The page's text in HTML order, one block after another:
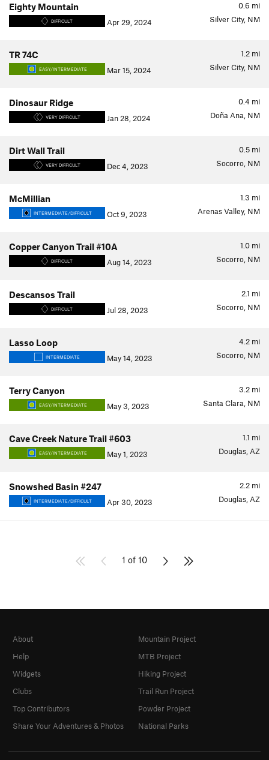
0.6 mi
Eighty Mountain
DIFFICULT Apr 29, 2024 Silver City, NM
1.2 mi
TR 74C
EASY/INTERMEDIATE Mar 15, 2024 Silver City, NM
0.4 mi
Dinosaur Ridge
VERY DIFFICULT Jan 28, 2024 Doña Ana, NM
0.5 mi
Dirt Wall Trail
VERY DIFFICULT Dec 4, 2023 Socorro, NM
1.3 mi
McMillian
INTERMEDIATE/DIFFICULT Oct 9, 2023 Arenas Valley, NM
1.0 mi
Copper Canyon Trail #10A
DIFFICULT Aug 14, 2023 Socorro, NM
2.1 mi
Descansos Trail
DIFFICULT Jul 28, 2023 Socorro, NM
4.2 mi
Lasso Loop
INTERMEDIATE May 14, 2023 Socorro, NM
3.2 mi
Terry Canyon
EASY/INTERMEDIATE May 3, 2023 Santa Clara, NM
1.1 mi
Cave Creek Nature Trail #603
EASY/INTERMEDIATE May 1, 2023 Douglas, AZ
2.2 mi
Snowshed Basin #247
INTERMEDIATE/DIFFICULT Apr 30, 2023 Douglas, AZ
1 of 10
About
Help
Widgets
Clubs
Top Contributors
Share Your Adventures & Photos
Mountain Project
MTB Project
Hiking Project
Trail Run Project
Powder Project
National Parks